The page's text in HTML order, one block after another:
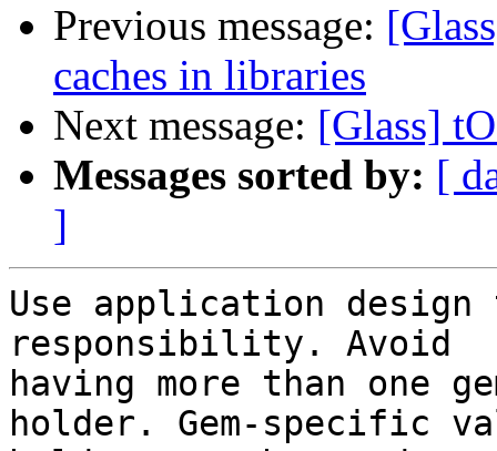
Previous message:
caches in libraries
Next message: [Glass]
Messages sorted by: [
]
Use application
responsibility. Avoid
having more than one
holder. Gem-specific